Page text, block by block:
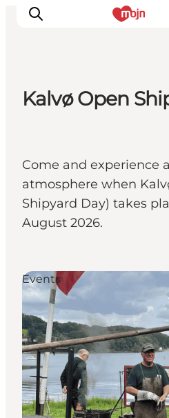
Events
Accommodaties
Plan je reis
Booking
Kalvø Open
Come and experience
atmosphere when
Shipyard Day) takes
August 2026.
Events